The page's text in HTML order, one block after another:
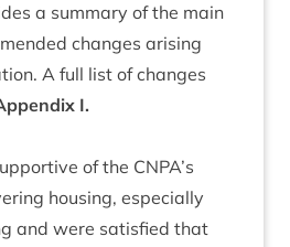
a sum­mary of the main
changes arising
A full list of changes
I.
of the CNPA’s
hous­ing, espe­cially
and were sat­is­fied that